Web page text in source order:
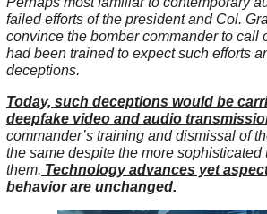
failed efforts of the president and Col.
convince the bomber commander to call
had been trained to expect such efforts
deceptions.
Today, such deceptions would be
deepfake video and audio
commander’s training and dismissal of
the same despite the more
them. Technology advances yet
behavior are unchanged.